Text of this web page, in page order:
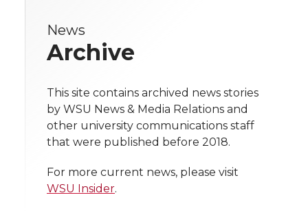
t
e
r
e
B
o
o
k
k
d
i
n
a
i
l
e
n
T
w
i
e
n
F
a
c
e
n
L
i
n
i
t
h
t
h
l
i
News
Archive
This site contains archived news stories
by WSU News & Media Relations and
other university communications staff
that were published before 2018.
For more current news, please visit
WSU Insider.